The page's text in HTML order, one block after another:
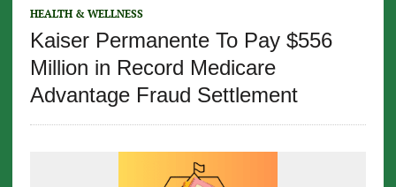
HEALTH & WELLNESS
Kaiser Permanente To Pay $556
Million in Record Medicare
Advantage Fraud Settlement